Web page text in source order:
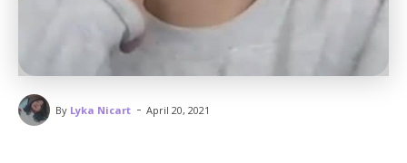
By Lyka Nicart - April 20, 2021